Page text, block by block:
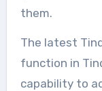
them.
The latest
function in
capability to